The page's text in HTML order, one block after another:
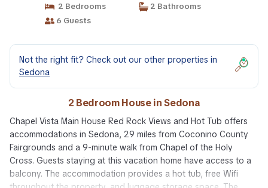
2 Bedrooms
2 Bathrooms
6 Guests
Not the right fit? Check out our other properties in
Sedona
2 Bedroom House in Sedona
Chapel Vista Main House Red Rock Views and Hot Tub offers
accommodations in Sedona, 29 miles from Coconino County
Fairgrounds and a 9-minute walk from Chapel of the Holy
Cross. Guests staying at this vacation home have access to a
balcony. The accommodation provides a hot tub, free Wifi